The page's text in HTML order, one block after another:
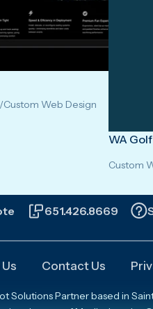
/Custom Web Design
WA Golf
Custom
651.426.8669
Contact Us
Partner based in